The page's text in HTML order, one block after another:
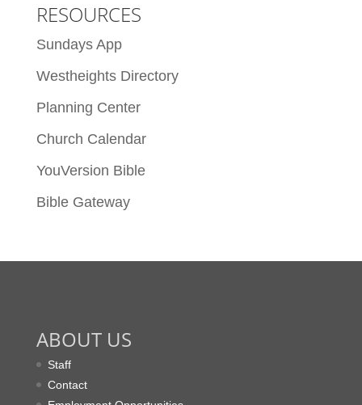
RESOURCES
Sundays App
Westheights Directory
Planning Center
Church Calendar
YouVersion Bible
Bible Gateway
ABOUT US
Staff
Contact